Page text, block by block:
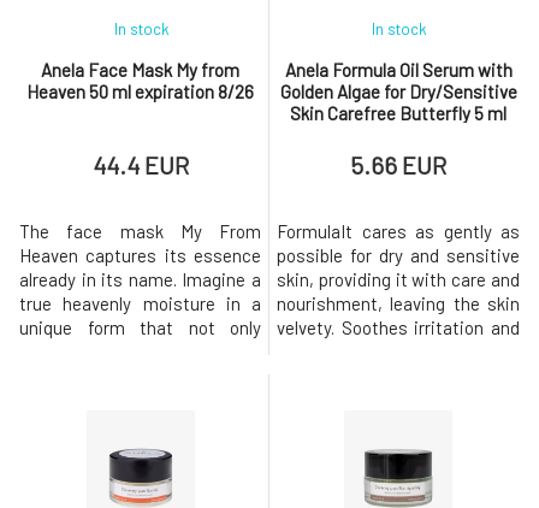
Anela Face Mask My from
Heaven 50 ml expiration 8/26
In stock
44.4 EUR
The face mask My From
Heaven captures its essence
already in its name. Imagine a
true heavenly moisture in a
unique form that not only
balanced combination of
hyaluronic acid dispersed in oil
and tremella polysaccharide
Anela Formula Oil Serum with
Golden Algae for Dry/Sensitive
Skin Carefree Butterfly 5 ml
In stock
5.66 EUR
FormulaIt cares as gently as
possible for dry and sensitive
skin, providing it with care and
nourishment, leaving the skin
velvety. Soothes irritation and
regenerative abilities and
natural resistance to external
influences. Oat and golden